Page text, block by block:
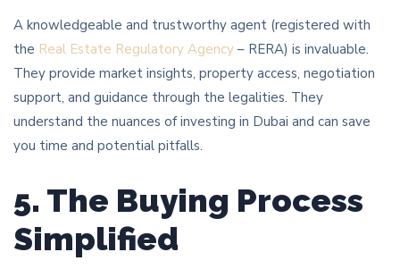
A knowledgeable and trustworthy agent (registered with
the Real Estate Regulatory Agency – RERA) is invaluable.
They provide market insights, property access, negotiation
support, and guidance through the legalities. They
understand the nuances of investing in Dubai and can save
you time and potential pitfalls.
5. The Buying Process
Simplified